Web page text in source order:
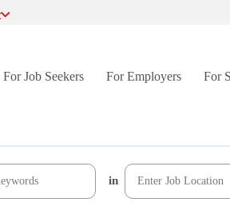
For Job Seekers For Employers For
in